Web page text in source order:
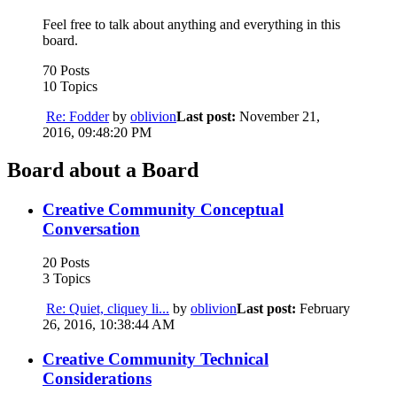
Feel free to talk about anything and everything in this
board.
70 Posts
10 Topics
Re: Fodder by oblivionLast post: November 21,
2016, 09:48:20 PM
Board about a Board
Creative Community Conceptual
Conversation
20 Posts
3 Topics
Re: Quiet, cliquey li... by oblivionLast post: February
26, 2016, 10:38:44 AM
Creative Community Technical
Considerations